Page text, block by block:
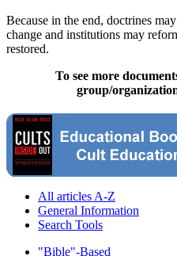
Because in the end, doctrines
change and institutions may
restored.
To see more
group/
All articles A-Z
General Information
Search Tools
"Bible"-Based